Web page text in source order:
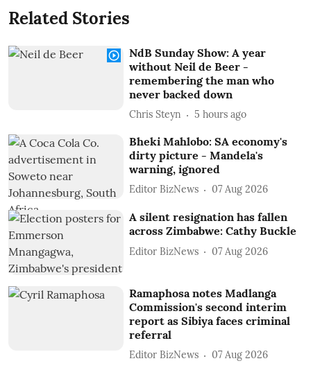
Related Stories
NdB Sunday Show: A year
without Neil de Beer -
remembering the man who
never backed down
Chris Steyn 5 hours ago
Bheki Mahlobo: SA economy's
dirty picture - Mandela's
warning, ignored
Editor BizNews 07 Aug 2026
A silent resignation has fallen
across Zimbabwe: Cathy Buckle
Editor BizNews 07 Aug 2026
Ramaphosa notes Madlanga
Commission's second interim
report as Sibiya faces criminal
referral
Editor BizNews 07 Aug 2026